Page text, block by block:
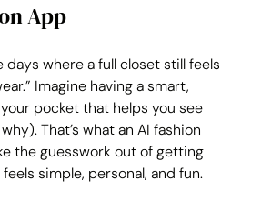
App
days where a full closet still feels
Imagine having a smart,
pocket that helps you see
That’s what an AI fashion
the guesswork out of getting
simple, personal, and fun.